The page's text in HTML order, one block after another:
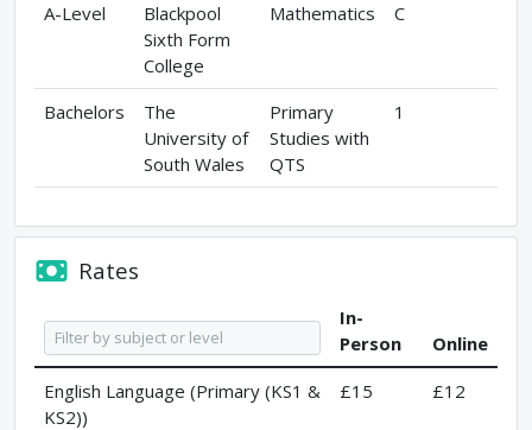
A-Level
Blackpool
Sixth Form
College
Mathematics C
Bachelors
The
University of
South Wales
Primary
Studies with
QTS
1
Rates
In-
Person
Online
English Language (Primary (KS1 &
KS2))
£15 £12